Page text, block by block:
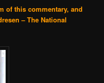
of this commentary, and
– The National